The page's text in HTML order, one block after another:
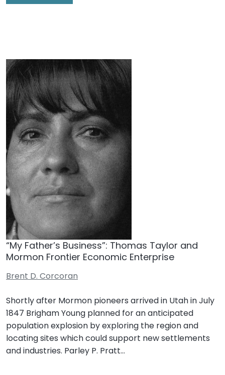
“My Father’s Business”: Thomas Taylor and
Mormon Frontier Economic Enterprise
Brent D. Corcoran
Shortly after Mormon pioneers arrived in Utah in July
1847 Brigham Young planned for an anticipated
population explosion by exploring the region and
locating sites which could support new settlements
and industries. Parley P. Pratt…